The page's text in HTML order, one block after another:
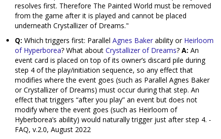
resolves first. Therefore The Painted World must be removed
from the game after it is played and cannot be placed
underneath Crystallizer of Dreams."
Q: Which triggers first: Parallel Agnes Baker ability or Heirloom
of Hyperborea? What about Crystallizer of Dreams? A: An
event card is placed on top of its owner’s discard pile during
step 4 of the play/initiation sequence, so any effect that
modifies where the event goes (such as Parallel Agnes Baker
or Crystallizer of Dreams) must occur during that step. An
effect that triggers “after you play” an event but does not
modify where the event goes (such as Heirloom of
Hyberborea’s ability) would naturally trigger just after step 4. -
FAQ, v.2.0, August 2022